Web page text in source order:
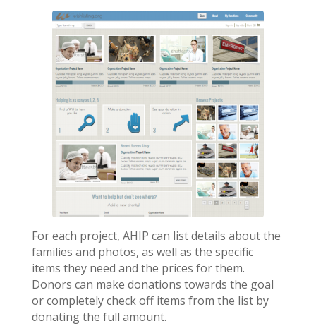
For each project, AHIP can list details about the
families and photos, as well as the specific
items they need and the prices for them.
Donors can make donations towards the goal
or completely check off items from the list by
donating the full amount.